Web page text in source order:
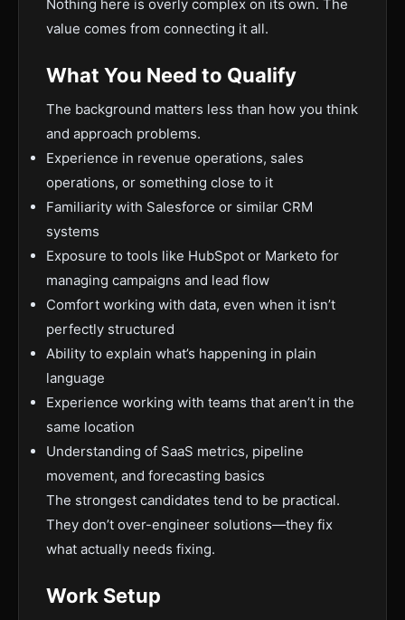
Nothing here is overly complex on its own. The
value comes from connecting it all.
What You Need to Qualify
The background matters less than how you think
and approach problems.
Experience in revenue operations, sales
operations, or something close to it
Familiarity with Salesforce or similar CRM
systems
Exposure to tools like HubSpot or Marketo for
managing campaigns and lead flow
Comfort working with data, even when it isn’t
perfectly structured
Ability to explain what’s happening in plain
language
Experience working with teams that aren’t in the
same location
Understanding of SaaS metrics, pipeline
movement, and forecasting basics
The strongest candidates tend to be practical.
They don’t over-engineer solutions—they fix
what actually needs fixing.
Work Setup